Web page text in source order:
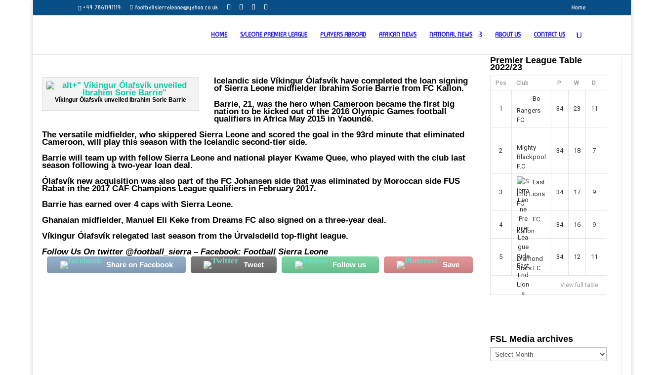
+44 7861141119 footballsierraleone@yahoo.co.uk Home
HOME S/LEONE PREMIER LEAGUE PLAYERS ABROAD AFRICAN NEWS NATIONAL NEWS ABOUT US CONTACT US
Víkingur Ólafsvík unveiled Ibrahim Sorie Barrie
Icelandic side Víkingur Ólafsvík have completed the loan signing
of Sierra Leone midfielder Ibrahim Sorie Barrie from FC Kallon.
Barrie, 21, was the hero when Cameroon became the first big
nation to be kicked out of the 2016 Olympic Games football
qualifiers in Africa May 2015 in Yaoundé.
The versatile midfielder, who skippered Sierra Leone and scored the goal in the 93rd minute that eliminated
Cameroon, will play this season with the Icelandic second-tier side.
Barrie will team up with fellow Sierra Leone and national player Kwame Quee, who played with the club last
season following a two-year loan deal.
Ólafsvík new acquisition was also part of the FC Johansen side that was eliminated by Moroccan side FUS
Rabat in the 2017 CAF Champions League qualifiers in February 2017.
Barrie has earned over 4 caps with Sierra Leone.
Ghanaian midfielder, Manuel Eli Keke from Dreams FC also signed on a three-year deal.
Víkingur Ólafsvík relegated last season from the Úrvalsdeild top-flight league.
Follow Us On twitter @football_sierra – Facebook: Football Sierra Leone
Share on Facebook Tweet Follow us Save
Premier League Table
2022/23
Pos Club P W D
1
Bo
Rangers
FC
34 23 11
2
Mighty
Blackpool
F.C
34 18 7
3
East
End Lions
FC
34 17 9
4
FC
Kallon
34 16 9
5
Diamond
Stars FC
34 12 11
View full table
FSL Media archives
FSL
Media